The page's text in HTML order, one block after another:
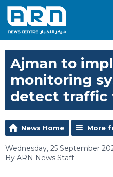
Ajman to
monitoring
detect traffic
News Home More
Wednesday, 25 September
By ARN News Staff